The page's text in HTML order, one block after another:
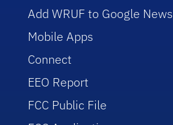
Add WRUF to Google News
Mobile Apps
Connect
EEO Report
FCC Public File